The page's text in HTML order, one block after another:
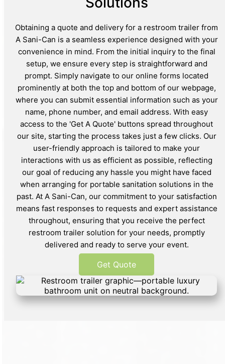
Obtaining a quote and delivery for a restroom trailer from
A Sani-Can is a seamless experience designed with your
convenience in mind. From the initial inquiry to the final
setup, we ensure every step is straightforward and
prompt. Simply navigate to our online forms located
prominently at both the top and bottom of our webpage,
where you can submit essential information such as your
name, phone number, and email address. With easy
access to the 'Get A Quote' buttons spread throughout
our site, starting the process takes just a few clicks. Our
user-friendly approach is tailored to make your
interactions with us as efficient as possible, reflecting
our goal of reducing any hassle you might have faced
when arranging for portable sanitation solutions in the
past. At A Sani-Can, our commitment to your satisfaction
means fast responses to requests and expert assistance
throughout, ensuring that you receive the perfect
restroom trailer solution for your needs, promptly
delivered and ready to serve your event.
Get Quote